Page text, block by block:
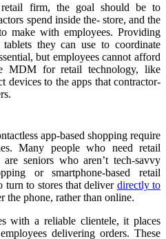
firm, the goal should be to
spend inside the- store, and the
make with employees. Providing
tablets they can use to coordinate
but employees cannot afford
MDM for retail technology, like
devices to the apps that contractor-
app-based shopping require
Many people who need retail
seniors who aren’t tech-savvy
or smartphone-based retail
turn to stores that deliver directly to
the phone, rather than online.
with a reliable clientele, it places
delivering orders. These